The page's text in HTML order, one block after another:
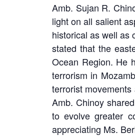
Amb. Sujan R.
light on all salient
historical as well as
stated that the
Ocean Region. He
terrorism in
terrorist
Amb. Chinoy
to evolve greater
appreciating Ms.